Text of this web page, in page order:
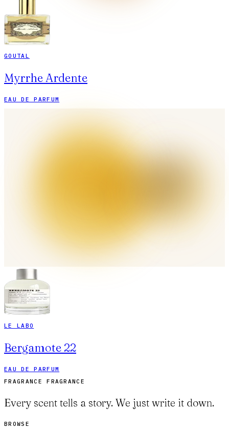
GOUTAL
Myrrhe Ardente
EAU DE PARFUM
LE LABO
Bergamote 22
EAU DE PARFUM
FRAGRANCE FRAGRANCE
Every scent tells a story. We just write it down.
BROWSE